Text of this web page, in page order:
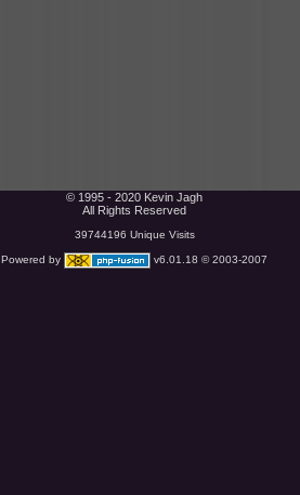
© 1995 - 2020 Kevin Jagh
All Rights Reserved
39744196 Unique Visits
Powered by v6.01.18 © 2003-2007